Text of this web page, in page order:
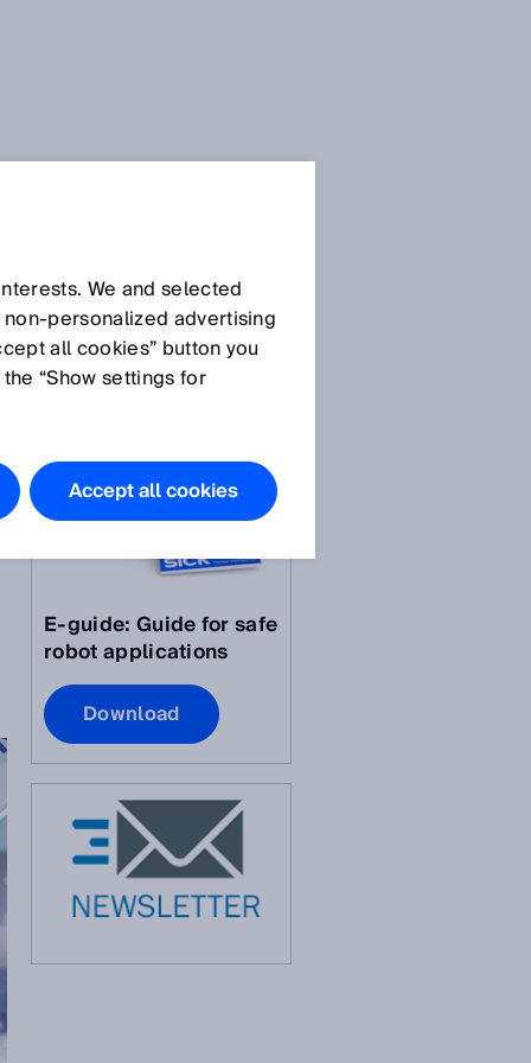
All articles
E-guide: Guide for safe
robot applications
Download
We and selected
advertising
all cookies” button you
“Show settings for
Accept all cookies